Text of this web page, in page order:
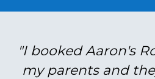
"I booked Aaron's
my parents and